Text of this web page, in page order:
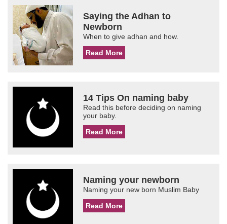
Saying the Adhan to
Newborn
When to give adhan and how.
Read More
14 Tips On naming baby
Read this before deciding on naming
your baby.
Read More
Naming your newborn
Naming your new born Muslim Baby
Read More